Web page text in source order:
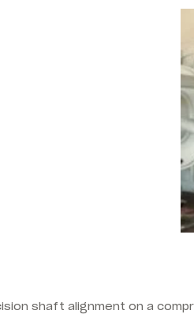
shaft alignment on a